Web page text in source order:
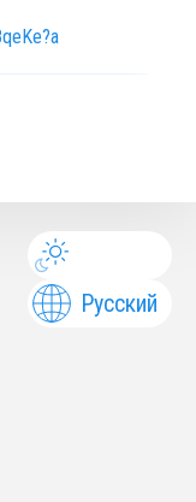
Русский